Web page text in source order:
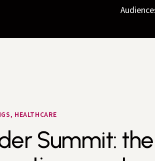
HEALTHCARE
Summit: